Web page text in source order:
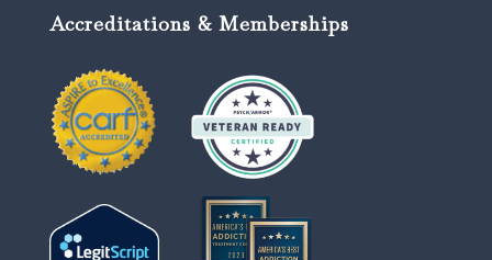
Accreditations & Memberships